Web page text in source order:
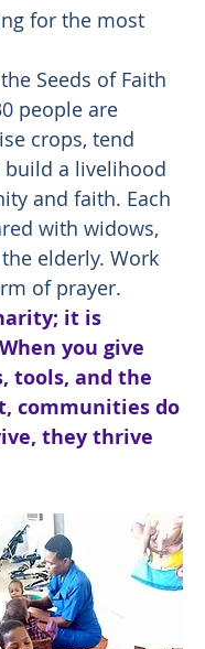
for the most
Seeds of Faith
people are
crops, tend
build a livelihood
and faith. Each
with widows,
elderly. Work
of prayer.
it is
you give
tools, and the
communities do
they thrive